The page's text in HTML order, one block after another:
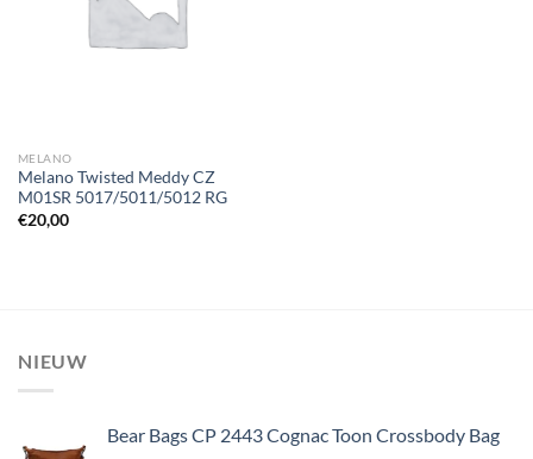
MELANO
Melano Twisted Meddy CZ
M01SR 5017/5011/5012 RG
€20,00
NIEUW
Bear Bags CP 2443 Cognac Toon Crossbody Bag